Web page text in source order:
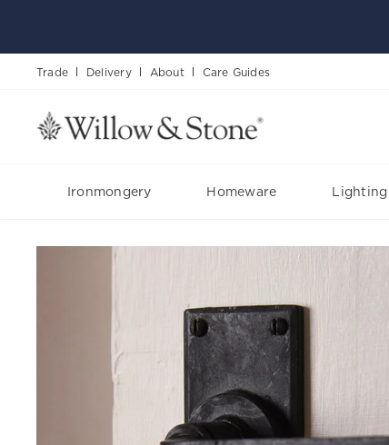
content
Trade Delivery About Care Guides
Ironmongery Homeware Lighting